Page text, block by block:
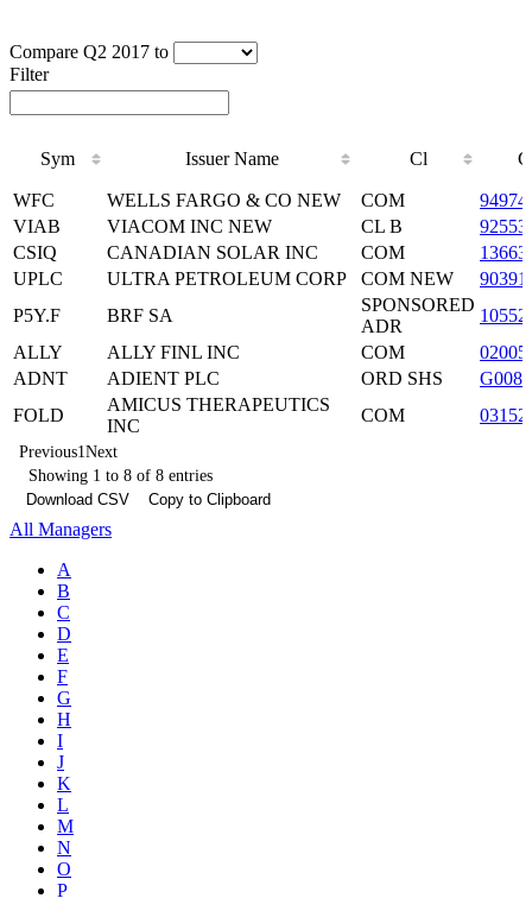
Compare Q2 2017 to
Filter
Sym Issuer Name Cl
Sym
Issuer Name
WFC WELLS FARGO & CO NEW COM
VIAB
VIACOM INC NEW CL B
CSIQ
CANADIAN SOLAR INC COM
UPLC
ULTRA PETROLEUM CORP COM NEW
P5Y.F
BRF SA
SPONSORED
ADR
ALLY
ALLY FINL INC COM
ADNT
ADIENT PLC ORD SHS
FOLD
AMICUS THERAPEUTICS
INC
COM
Previous1Next
Showing 1 to 8 of 8 entries
Download CSV
Copy to Clipboard
All Managers
A
B
C
D
E
F
G
H
I
J
K
L
M
N
O
P